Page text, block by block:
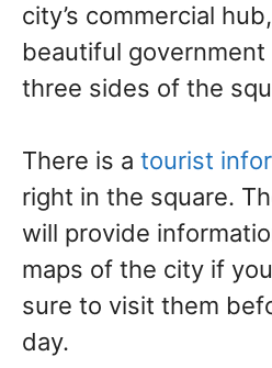
city’s commercial
beautiful
three sides of the
There is a tourist
right in the square.
will provide
maps of the city if
sure to visit them
day.